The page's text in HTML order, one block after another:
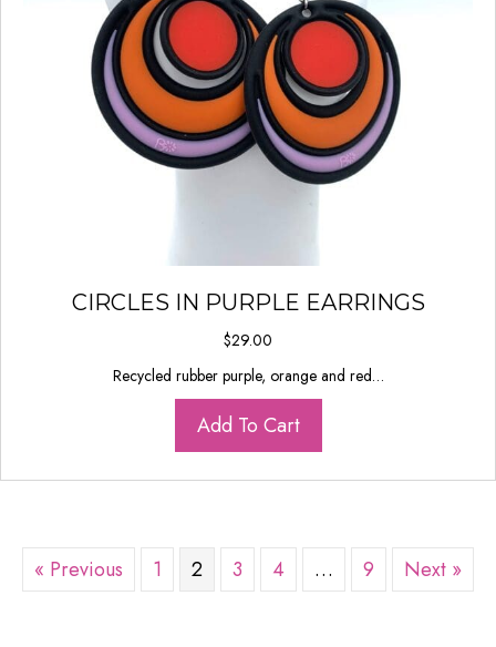
CIRCLES IN PURPLE EARRINGS
$29.00
Recycled rubber purple, orange and red…
Add To Cart
« Previous 1 2 3 4 … 9 Next »